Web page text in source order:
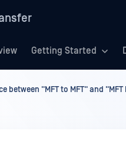
Getting Started
between "MFT to MFT" and